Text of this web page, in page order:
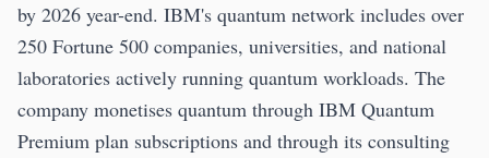
by 2026 year-end. IBM's quantum network includes over
250 Fortune 500 companies, universities, and national
laboratories actively running quantum workloads. The
company monetises quantum through IBM Quantum
Premium plan subscriptions and through its consulting